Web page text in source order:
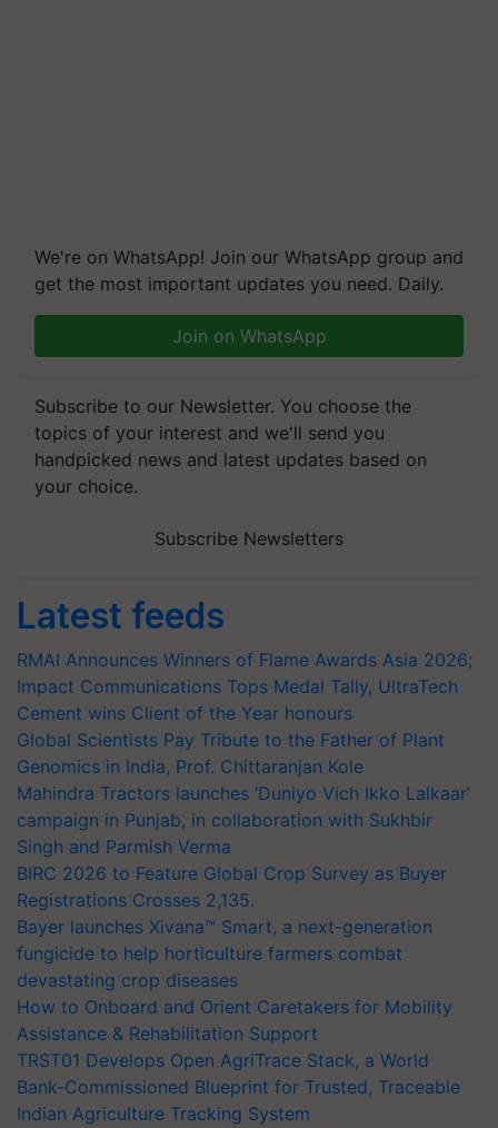
We're on WhatsApp! Join our WhatsApp group and
get the most important updates you need. Daily.
Join on WhatsApp
Subscribe to our Newsletter. You choose the
topics of your interest and we'll send you
handpicked news and latest updates based on
your choice.
Subscribe Newsletters
Latest feeds
RMAI Announces Winners of Flame Awards Asia 2026;
Impact Communications Tops Medal Tally, UltraTech
Cement wins Client of the Year honours
Global Scientists Pay Tribute to the Father of Plant
Genomics in India, Prof. Chittaranjan Kole
Mahindra Tractors launches ‘Duniyo Vich Ikko Lalkaar’
campaign in Punjab, in collaboration with Sukhbir
Singh and Parmish Verma
BIRC 2026 to Feature Global Crop Survey as Buyer
Registrations Crosses 2,135.
Bayer launches Xivana™ Smart, a next-generation
fungicide to help horticulture farmers combat
devastating crop diseases
How to Onboard and Orient Caretakers for Mobility
Assistance & Rehabilitation Support
TRST01 Develops Open AgriTrace Stack, a World
Bank-Commissioned Blueprint for Trusted, Traceable
Indian Agriculture Tracking System